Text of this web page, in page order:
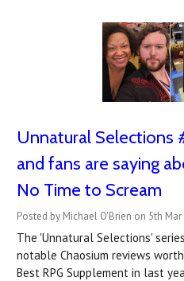
Unnatural Selections
and fans are saying
No Time to Scream
Posted by Michael O'Brien on 5th
The 'Unnatural Selections'
notable Chaosium reviews
Best RPG Supplement in last